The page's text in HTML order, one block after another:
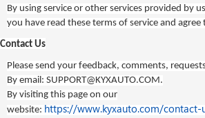
By using service or other services provided by
you have read these terms of service and
Contact Us
Please send your feedback, comments,
By email: SUPPORT@KYXAUTO.COM.
By visiting this page on our
website: https://www.kyxauto.com/contact-